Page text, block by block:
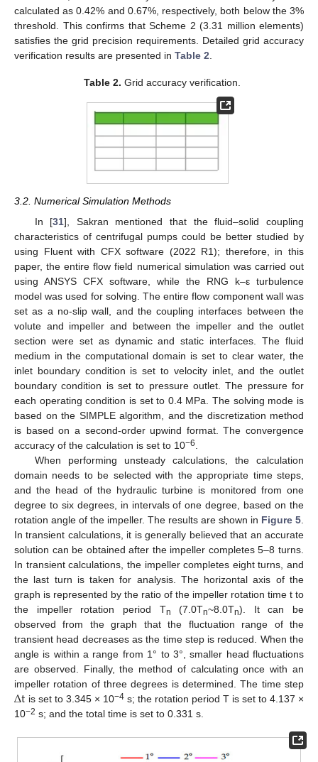
calculated as 0.42% and 0.67%, respectively, both below the 3%
threshold. This confirms that Scheme 2 (3.31 million elements)
satisfies the grid precision requirements. Detailed grid accuracy
verification results are presented in Table 2
Table 2. Grid accuracy verification.
3.2. Numerical Simulation Methods
In [31], Sakran mentioned that the fluid–solid coupling
characteristics of centrifugal pumps could be better studied by
using Fluent with CFX software (2022 R1); therefore, in this
paper, the entire flow field numerical simulation was carried out
using ANSYS CFX software, while the RNG k–ε turbulence
model was used for solving. The entire flow component wall was
set as a no-slip wall, and the coupling interfaces between the
volute and impeller and between the impeller and the outlet
section were set as dynamic and static interfaces. The fluid
medium in the computational domain is set to clear water, the
inlet boundary condition is set to velocity inlet, and the outlet
boundary condition is set to pressure outlet. The pressure for
each operating condition is set to 0.4 MPa. The solving mode is
based on the SIMPLE algorithm, and the discretization method
is based on a second-order upwind format. The convergence
accuracy of the calculation is set to 10−6
When performing unsteady calculations, the calculation
domain needs to be selected with the appropriate time steps,
and the head of the hydraulic turbine is monitored from one
degree to six degrees, in intervals of one degree, based on the
rotation angle of the impeller. The results are shown in Figure 5
In transient calculations, it is generally believed that an accurate
solution can be obtained after the impeller completes 5–8 turns.
In transient calculations, the impeller completes eight turns, and
the last turn is taken for analysis. The horizontal axis of the
graph is represented by the ratio of the impeller rotation time t to
the impeller rotation period Tn (7.0Tn~8.0Tn). It can be
observed from the graph that the fluctuation range of the
transient head decreases as the time step is reduced. When the
angle is within a range from 1° to 3°, smaller head fluctuations
are observed. Finally, the method of calculating once with an
impeller rotation of three degrees is determined. The time step
∆t is set to 3.345 × 10−4s; the rotation period T is set to 4.137 ×
10−2 s; and the total time is set to 0.331 s.